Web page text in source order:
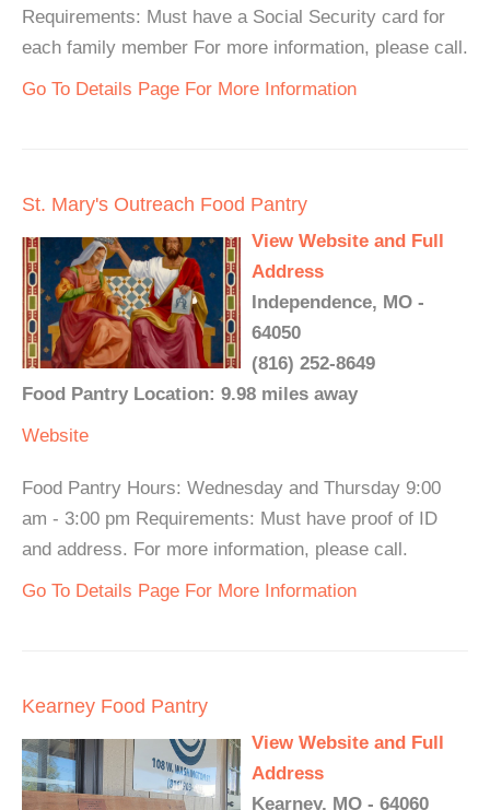
Requirements: Must have a Social Security card for
each family member For more information, please call.
Go To Details Page For More Information
St. Mary's Outreach Food Pantry
View Website and Full
Address
Independence, MO -
64050
(816) 252-8649
Food Pantry Location: 9.98 miles away
Website
Food Pantry Hours: Wednesday and Thursday 9:00
am - 3:00 pm Requirements: Must have proof of ID
and address. For more information, please call.
Go To Details Page For More Information
Kearney Food Pantry
View Website and Full
Address
Kearney, MO - 64060